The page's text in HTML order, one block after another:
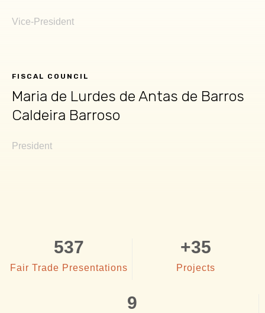
Vice-President
FISCAL COUNCIL
Maria de Lurdes de Antas de Barros
Caldeira Barroso​
President
Fair Trade Presentations
537
Projects
+35
9